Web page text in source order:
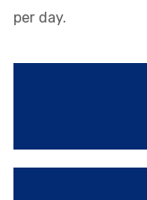
per day.